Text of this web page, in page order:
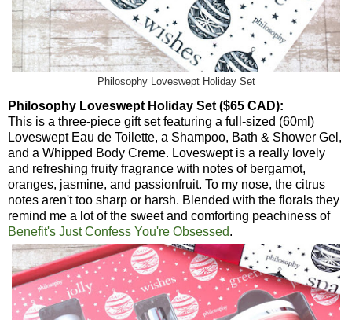
Philosophy Loveswept Holiday Set
Philosophy Loveswept Holiday Set ($65 CAD):
This is a three-piece gift set featuring a full-sized (60ml)
Loveswept Eau de Toilette, a Shampoo, Bath & Shower Gel,
and a Whipped Body Creme. Loveswept is a really lovely
and refreshing fruity fragrance with notes of bergamot,
oranges, jasmine, and passionfruit. To my nose, the citrus
notes aren't too sharp or harsh. Blended with the florals they
remind me a lot of the sweet and comforting peachiness of
Benefit's Just Confess You're Obsessed.